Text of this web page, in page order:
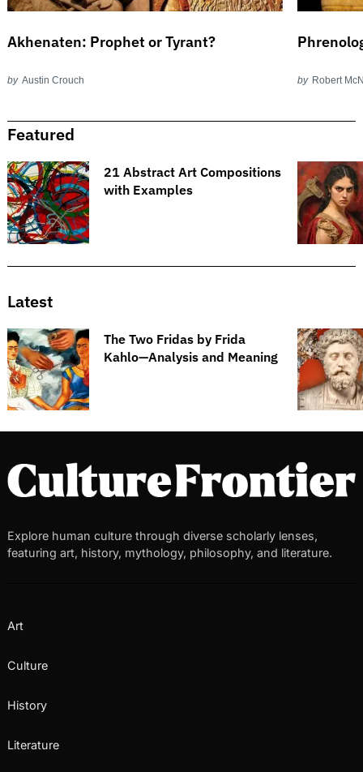
Akhenaten: Prophet or Tyrant?
by Austin Crouch by Robert
Featured
21 Abstract Art Compositions
with Examples
Latest
The Two Fridas by Frida
Kahlo—Analysis and Meaning
Explore human culture through diverse scholarly lenses,
featuring art, history, mythology, philosophy, and literature.
Art
Culture
History
Literature